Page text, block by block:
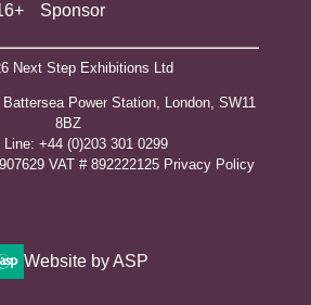
Sponsor
Next Step Exhibitions Ltd
Power Station, London, SW11
8BZ
Line: +44 (0)203 301 0299
VAT # 892222125​ Privacy Policy
Website by ASP